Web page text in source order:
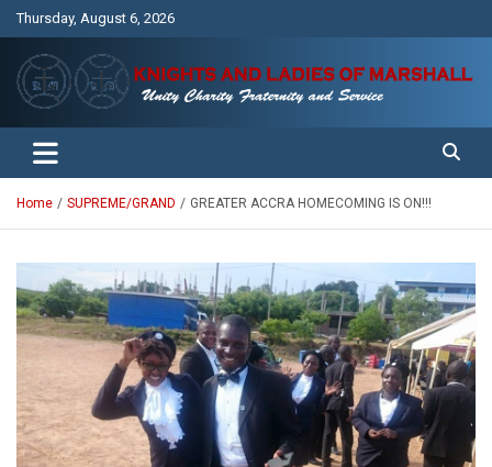
Thursday, August 6, 2026
Knights and Ladies of Marshall
Unity Charity Fraternity and Service
Home SUPREME/GRAND GREATER ACCRA HOMECOMING IS ON!!!